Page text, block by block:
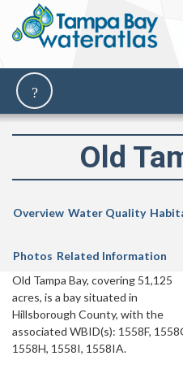
Old
Overview Water Quality
Photos Related Information
Old Tampa Bay, covering 51,125
acres, is a bay situated in
Hillsborough County, with the
associated WBID(s): 1558F,
1558H, 1558I, 1558IA.